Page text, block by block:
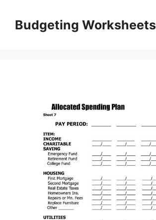
contentBudgeting Worksheets